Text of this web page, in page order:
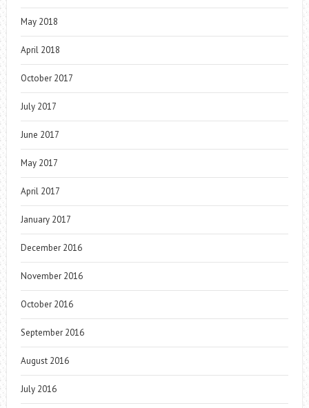
May 2018
April 2018
October 2017
July 2017
June 2017
May 2017
April 2017
January 2017
December 2016
November 2016
October 2016
September 2016
August 2016
July 2016